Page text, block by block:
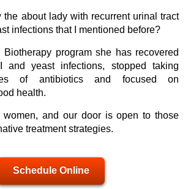
the about lady with recurrent urinal tract
infections that I mentioned before?
Biotherapy program she has recovered
and yeast infections, stopped taking
of antibiotics and focused on
health.
women, and our door is open to those
treatment strategies.
Schedule Online